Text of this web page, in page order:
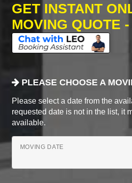
GET INSTANT
MOVING QUOTE -
PLEASE CHOOSE A
Please select a date from the
requested date is not in the list, it
available.
MOVING DATE